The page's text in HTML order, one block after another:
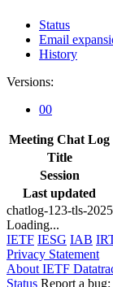
Status
Email
History
Versions:
00
Meeting Chat Log
Title
Session
Last updated
chatlog-123-tls-
Loading...
IETF IESG IAB
Privacy Statement
About IETF
Status Report a bug: